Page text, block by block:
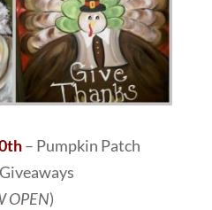
– Pumpkin Patch
OPEN)